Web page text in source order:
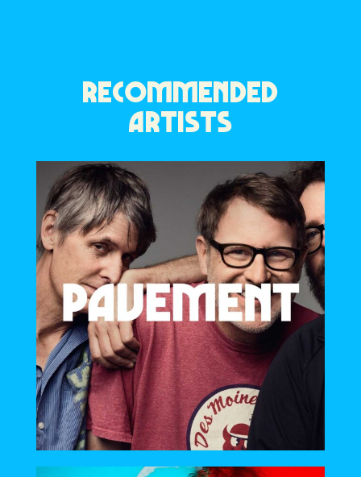
RECOMMENDED
ARTISTS